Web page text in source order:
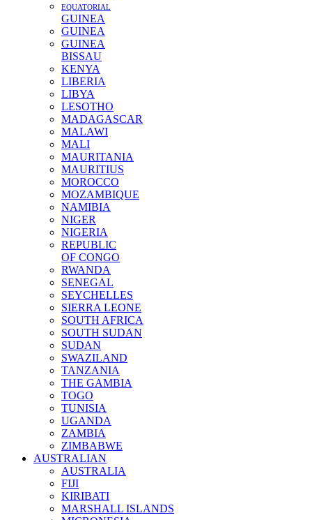
EQUATORIAL
GUINEA
GUINEA
GUINEA
BISSAU
KENYA
LIBERIA
LIBYA
LESOTHO
MADAGASCAR
MALAWI
MALI
MAURITANIA
MAURITIUS
MOROCCO
MOZAMBIQUE
NAMIBIA
NIGER
NIGERIA
REPUBLIC
OF CONGO
RWANDA
SENEGAL
SEYCHELLES
SIERRA LEONE
SOUTH AFRICA
SOUTH SUDAN
SUDAN
SWAZILAND
TANZANIA
THE GAMBIA
TOGO
TUNISIA
UGANDA
ZAMBIA
ZIMBABWE
AUSTRALIAN
AUSTRALIA
FIJI
KIRIBATI
MARSHALL ISLANDS